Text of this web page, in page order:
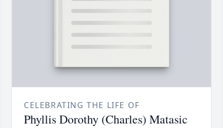
CELEBRATING THE LIFE OF
Phyllis Dorothy (Charles) Matasic